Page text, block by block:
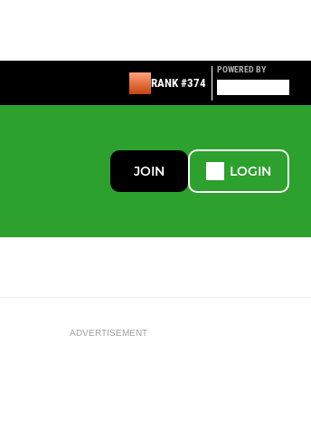
RANK #374
POWERED BY
JOIN LOGIN
ADVERTISEMENT